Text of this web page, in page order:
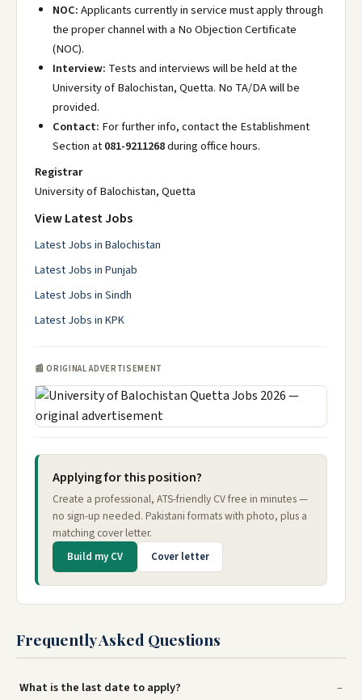
NOC:Applicants currently in service must apply through
the proper channel with a No Objection Certificate
(NOC).
Interview: Tests and interviews will be held at the
University of Balochistan, Quetta. No TA/DA will be
provided.
Contact: For further info, contact the Establishment
Section at081-9211268during office hours.
Registrar
University of Balochistan, Quetta
View Latest Jobs
Latest Jobs in Balochistan
Latest Jobs in Punjab
Latest Jobs in Sindh
Latest Jobs in KPK
📰 ORIGINAL ADVERTISEMENT
Applying for this position?
Create a professional, ATS-friendly CV free in minutes —
no sign-up needed. Pakistani formats with photo, plus a
matching cover letter.
Build my CV Cover letter
Frequently Asked Questions
What is the last date to apply?